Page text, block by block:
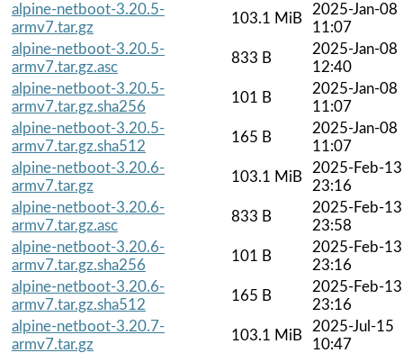
alpine-netboot-3.20.5-
armv7.tar.gz
103.1 MiB
2025-Jan-08
11:07
alpine-netboot-3.20.5-
armv7.tar.gz.asc
833 B
2025-Jan-08
12:40
alpine-netboot-3.20.5-
armv7.tar.gz.sha256
101 B
2025-Jan-08
11:07
alpine-netboot-3.20.5-
armv7.tar.gz.sha512
165 B
2025-Jan-08
11:07
alpine-netboot-3.20.6-
armv7.tar.gz
103.1 MiB
2025-Feb-13
23:16
alpine-netboot-3.20.6-
armv7.tar.gz.asc
833 B
2025-Feb-13
23:58
alpine-netboot-3.20.6-
armv7.tar.gz.sha256
101 B
2025-Feb-13
23:16
alpine-netboot-3.20.6-
armv7.tar.gz.sha512
165 B
2025-Feb-13
23:16
alpine-netboot-3.20.7-
armv7.tar.gz
103.1 MiB
2025-Jul-15
10:47